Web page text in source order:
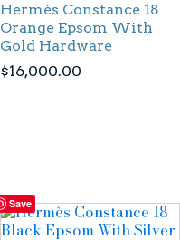
Hermès Constance 18
Orange Epsom With
Gold Hardware
$16,000.00
Save